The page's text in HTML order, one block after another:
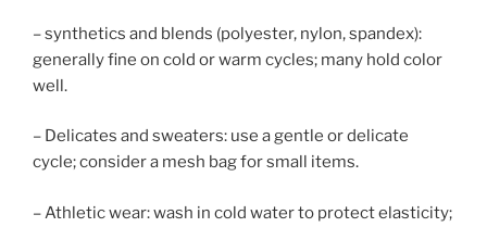
– synthetics and blends (polyester, nylon, spandex):
generally fine on cold or warm cycles; many hold color
well.
– Delicates and sweaters: use a gentle or delicate
cycle; consider a mesh bag for small items.
– Athletic wear: wash in cold water to protect elasticity;